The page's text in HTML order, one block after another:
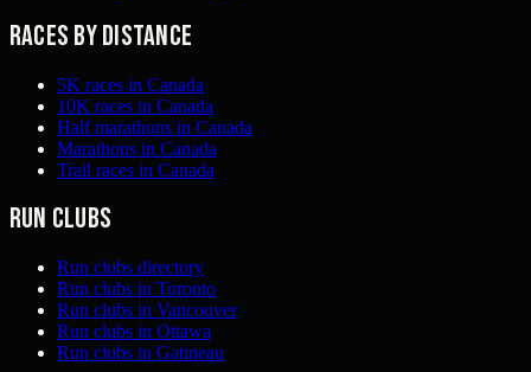
Races by distance
5K races in Canada
10K races in Canada
Half marathons in Canada
Marathons in Canada
Trail races in Canada
Run clubs
Run clubs directory
Run clubs in Toronto
Run clubs in Vancouver
Run clubs in Ottawa
Run clubs in Gatineau